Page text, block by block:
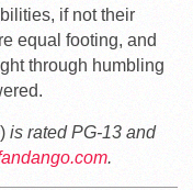
if not their
equal footing, and
through humbling
is rated PG-13 and
.